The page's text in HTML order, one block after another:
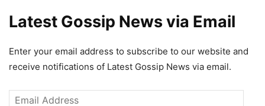
Latest Gossip News via Email
Enter your email address to subscribe to our website and
receive notifications of Latest Gossip News via email.
Email